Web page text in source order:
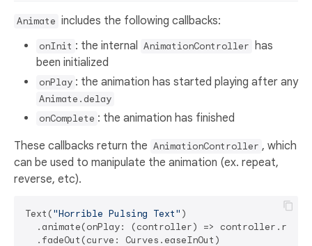
Animate includes the following callbacks:
onInit : the internal AnimationController has
been initialized
onPlay : the animation has started playing after any
Animate.delay
onComplete : the animation has finished
These callbacks return the AnimationController , which
can be used to manipulate the animation (ex. repeat,
reverse, etc).
Text("Horrible Pulsing Text" )
.animate(onPlay: (controller) =>